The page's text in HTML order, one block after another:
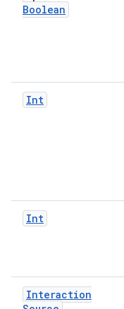
Boolean
Int
Int
Interaction